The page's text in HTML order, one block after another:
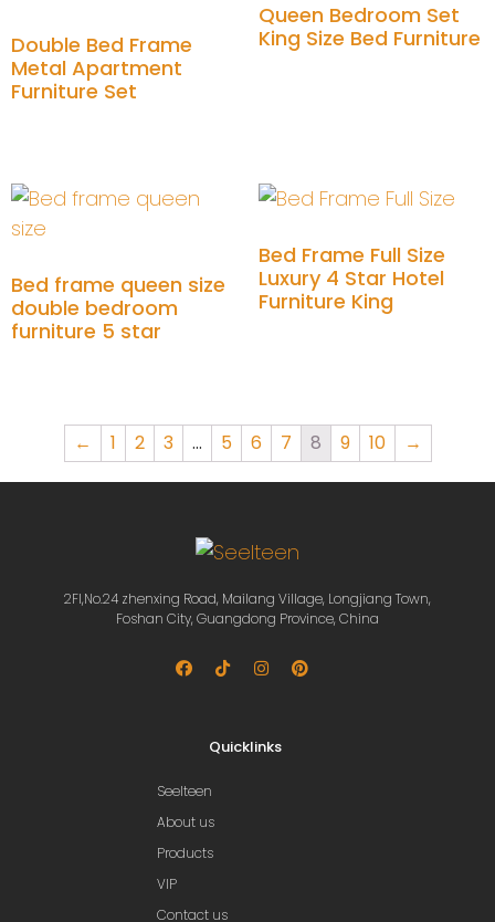
Double Bed Frame
Metal Apartment
Furniture Set
Queen Bedroom Set
King Size Bed Furniture
Bed frame queen size
double bedroom
furniture 5 star
Bed Frame Full Size
Luxury 4 Star Hotel
Furniture King
← 1 2 3 … 5 6 7 8 9 10 →
2Fl,No.24 zhenxing Road, Mailang Village, Longjiang Town,
Foshan City, Guangdong Province, China
Quicklinks
Seelteen
About us
Products
VIP
Contact us